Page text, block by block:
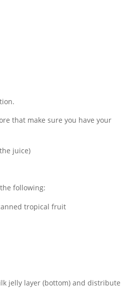
that make sure you have your
juice)
following:
tropical fruit
jelly layer (bottom) and distribute